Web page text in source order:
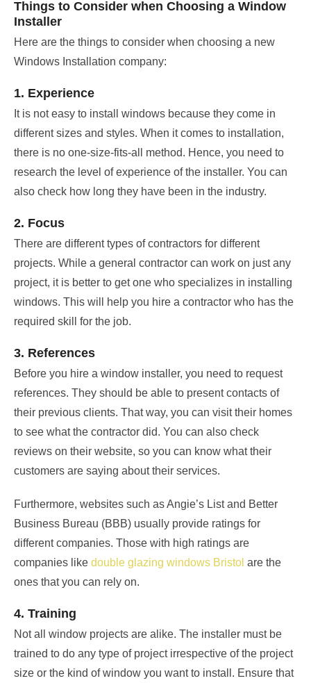
Things to Consider when Choosing a Window
Installer
Here are the things to consider when choosing a new
Windows Installation company:
1. Experience
It is not easy to install windows because they come in
different sizes and styles. When it comes to installation,
there is no one-size-fits-all method. Hence, you need to
research the level of experience of the installer. You can
also check how long they have been in the industry.
2. Focus
There are different types of contractors for different
projects. While a general contractor can work on just any
project, it is better to get one who specializes in installing
windows. This will help you hire a contractor who has the
required skill for the job.
3. References
Before you hire a window installer, you need to request
references. They should be able to present contacts of
their previous clients. That way, you can visit their homes
to see what the contractor did. You can also check
reviews on their website, so you can know what their
customers are saying about their services.
Furthermore, websites such as Angie’s List and Better
Business Bureau (BBB) usually provide ratings for
different companies. Those with high ratings are
companies like double glazing windows Bristol are the
ones that you can rely on.
4. Training
Not all window projects are alike. The installer must be
trained to do any type of project irrespective of the project
size or the kind of window you want to install. Ensure that